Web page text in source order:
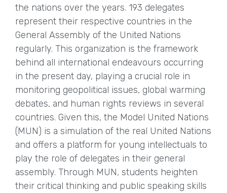
the nations over the years. 193 delegates
represent their respective countries in the
General Assembly of the United Nations
regularly. This organization is the framework
behind all international endeavours occurring
in the present day, playing a crucial role in
monitoring geopolitical issues, global warming
debates, and human rights reviews in several
countries. Given this, the Model United Nations
(MUN) is a simulation of the real United Nations
and offers a platform for young intellectuals to
play the role of delegates in their general
assembly. Through MUN, students heighten
their critical thinking and public speaking skills